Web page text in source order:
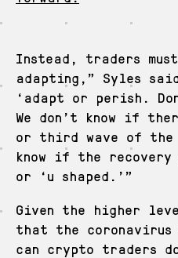
Instead, traders
adapting,” Syles
‘adapt or perish.
We don’t know if
or third wave of the
know if the recovery
or ‘u shaped.’”
Given the higher
that the coronavirus
can crypto traders